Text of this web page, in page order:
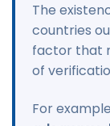
The
countries
factor that
of
For